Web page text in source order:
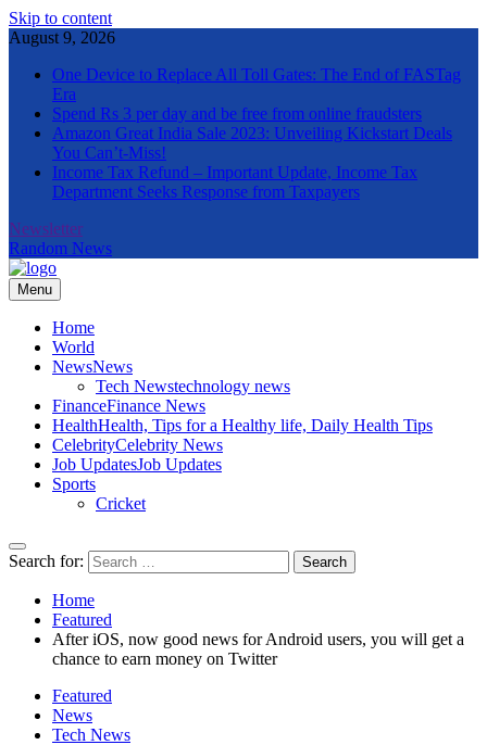
Skip to content
August 9, 2026
One Device to Replace All Toll Gates: The End of FASTag
Era
Spend Rs 3 per day and be free from online fraudsters
Amazon Great India Sale 2023: Unveiling Kickstart Deals
You Can’t-Miss!
Income Tax Refund – Important Update, Income Tax
Department Seeks Response from Taxpayers
Newsletter
Random News
The Informal News
Menu
Home
World
NewsNews
Tech Newstechnology news
FinanceFinance News
HealthHealth, Tips for a Healthy life, Daily Health Tips
CelebrityCelebrity News
Job UpdatesJob Updates
Sports
Cricket
Search for:
Home
Featured
After iOS, now good news for Android users, you will get a
chance to earn money on Twitter
Featured
News
Tech News